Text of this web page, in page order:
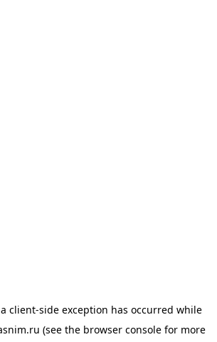
client-side exception has occurred while
(see the browser consolefor more